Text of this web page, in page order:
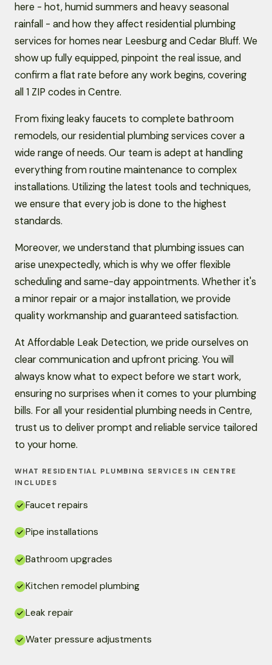
here - hot, humid summers and heavy seasonal
rainfall - and how they affect residential plumbing
services for homes near Leesburg and Cedar Bluff. We
show up fully equipped, pinpoint the real issue, and
confirm a flat rate before any work begins, covering
all 1 ZIP codes in Centre.
From fixing leaky faucets to complete bathroom
remodels, our residential plumbing services cover a
wide range of needs. Our team is adept at handling
everything from routine maintenance to complex
installations. Utilizing the latest tools and techniques,
we ensure that every job is done to the highest
standards.
Moreover, we understand that plumbing issues can
arise unexpectedly, which is why we offer flexible
scheduling and same-day appointments. Whether it's
a minor repair or a major installation, we provide
quality workmanship and guaranteed satisfaction.
At Affordable Leak Detection, we pride ourselves on
clear communication and upfront pricing. You will
always know what to expect before we start work,
ensuring no surprises when it comes to your plumbing
bills. For all your residential plumbing needs in Centre,
trust us to deliver prompt and reliable service tailored
to your home.
WHAT RESIDENTIAL PLUMBING SERVICES IN CENTRE
INCLUDES
Faucet repairs
Pipe installations
Bathroom upgrades
Kitchen remodel plumbing
Leak repair
Water pressure adjustments